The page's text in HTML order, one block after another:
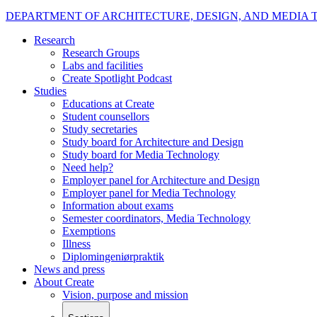
DEPARTMENT OF ARCHITECTURE, DESIGN, AND MEDIA
Research
Research Groups
Labs and facilities
Create Spotlight Podcast
Studies
Educations at Create
Student counsellors
Study secretaries
Study board for Architecture and Design
Study board for Media Technology
Need help?
Employer panel for Architecture and Design
Employer panel for Media Technology
Information about exams
Semester coordinators, Media Technology
Exemptions
Illness
Diplomingeniørpraktik
News and press
About Create
Vision, purpose and mission